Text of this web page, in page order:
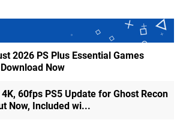
2026 PS Plus Essential Games
Now
4K, 60fps PS5 Update for Ghost Recon
Now, Included wi...